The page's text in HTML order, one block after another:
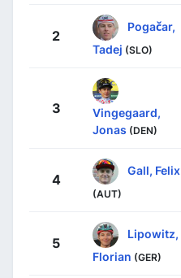
2
Pogačar,
Tadej (SLO)
3
Vingegaard,
Jonas (DEN)
4
Gall, Felix
(AUT)
5
Lipowitz,
Florian (GER)